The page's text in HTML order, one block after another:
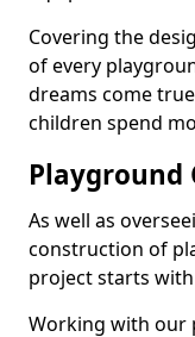
Covering the
of every
dreams come
children spend
Playground
As well as
construction of
project starts
Working with our